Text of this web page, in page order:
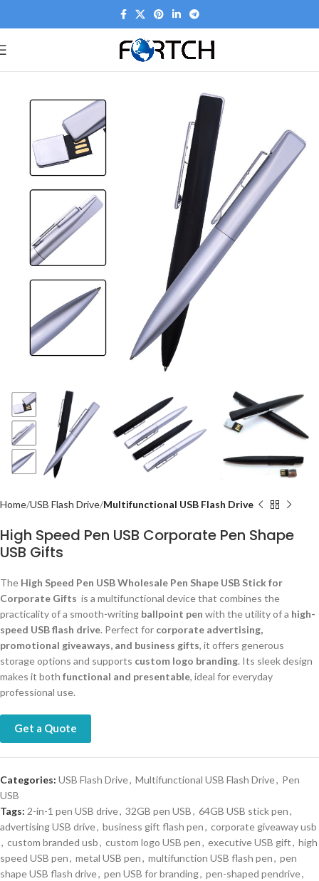
Home USB Flash Drive Multifunctional USB Flash Drive
High Speed Pen USB Corporate Pen Shape
USB Gifts
The High Speed Pen USB Wholesale Pen Shape USB Stick for
Corporate Gifts is a multifunctional device that combines the
practicality of a smooth-writing ballpoint pen with the utility of a high-
speed USB flash drive. Perfect for corporate advertising,
promotional giveaways, and business gifts, it offers generous
storage options and supports custom logo branding. Its sleek design
makes it both functional and presentable, ideal for everyday
professional use.
Get a Quote
Categories: USB Flash Drive, Multifunctional USB Flash Drive, Pen
USB
Tags: 2-in-1 pen USB drive, 32GB pen USB, 64GB USB stick pen,
advertising USB drive, business gift flash pen, corporate giveaway usb
, custom branded usb, custom logo USB pen, executive USB gift, high
speed USB pen, metal USB pen, multifunction USB flash pen, pen
shape USB flash drive, pen USB for branding, pen-shaped pendrive,